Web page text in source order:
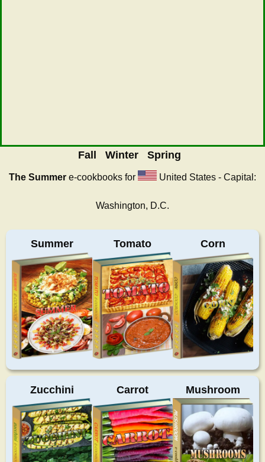
Fall Winter Spring
The Summer e-cookbooks for United States - Capital:
Washington, D.C.
Summer Tomato Corn
Zucchini Carrot Mushroom